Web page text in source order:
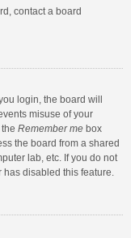
contact a board
login, the board will
misuse of your
Remember me box
the board from a shared
lab, etc. If you do not
disabled this feature.